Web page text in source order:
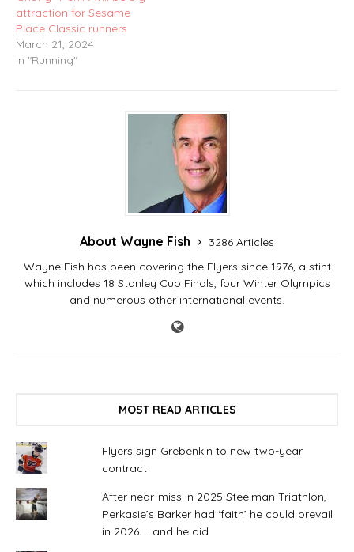
attraction for Sesame
Place Classic runners
March 21, 2024
In "Running"
About Wayne Fish
3286 Articles
Wayne Fish has been covering the Flyers since 1976, a stint
which includes 18 Stanley Cup Finals, four Winter Olympics
and numerous other international events.
MOST READ ARTICLES
Flyers sign Grebenkin to new two-year
contract
After near-miss in 2025 Steelman Triathlon,
Perkasie’s Barker had ‘faith’ he could prevail
in 2026. . .and he did